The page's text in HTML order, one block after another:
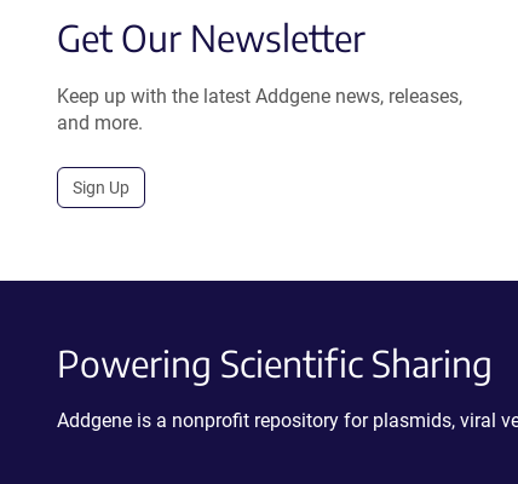
Get Our Newsletter
Keep up with the latest Addgene news, releases,
and more.
Sign Up
Powering Scientific Sharing
Addgene is a nonprofit repository for plasmids, viral